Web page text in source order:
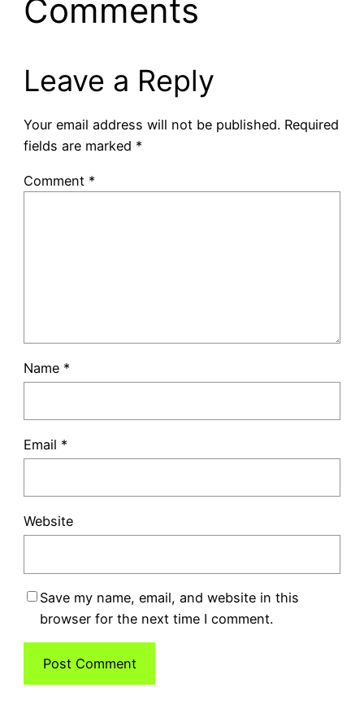
Comments
Leave a Reply
Your email address will not be published. Required
fields are marked *
Comment *
Name *
Email *
Website
Save my name, email, and website in this
browser for the next time I comment.